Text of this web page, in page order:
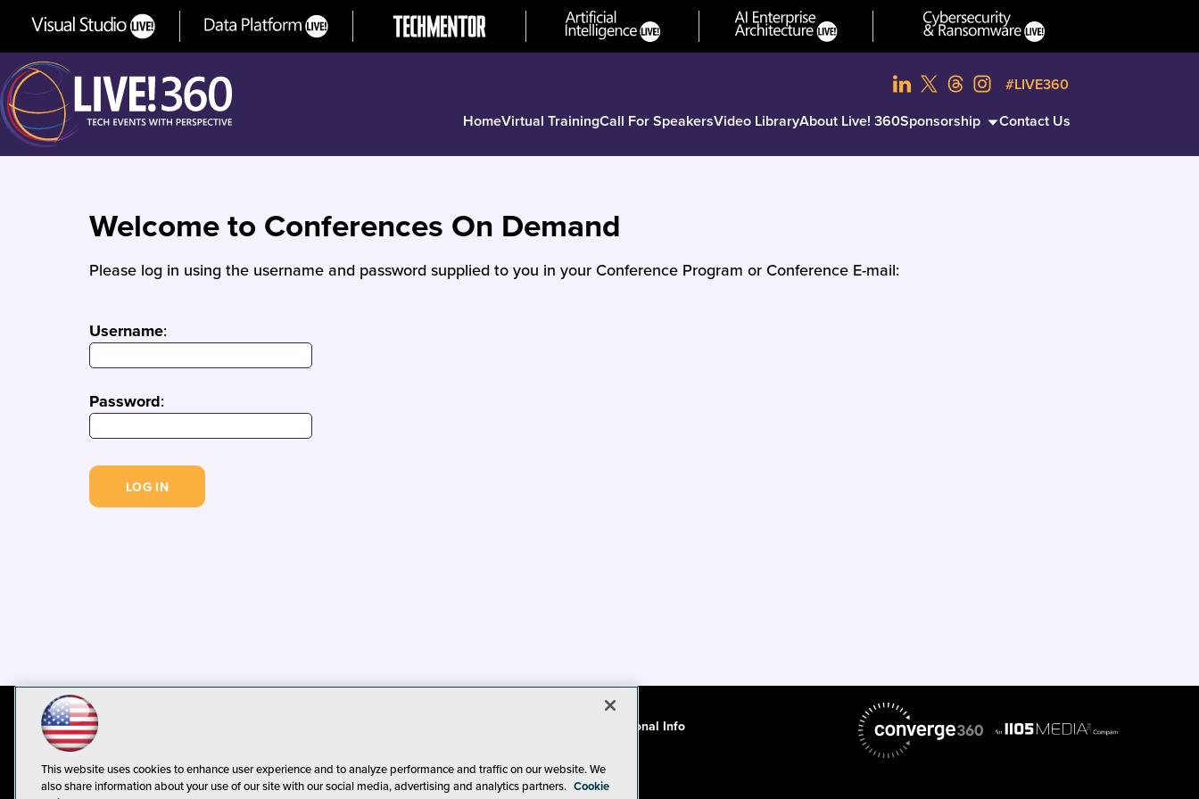
HomeVirtual TrainingCall For SpeakersVideo LibraryAbout Live! 360Sponsorship Contact Us
#LIVE360
Welcome to Conferences On Demand
Please log in using the username and password supplied to you in your Conference Program or Conference E-mail:
Username:
Password:
CA: Do Not Sell My Personal Info
This website uses cookies to enhance user experience and to analyze performance and traffic on our website. We
also share information about your use of our site with our social media, advertising and analytics partners. Cookie